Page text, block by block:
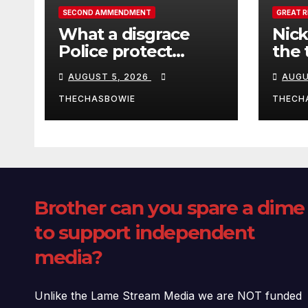
SECOND AMMENDMENT
What a disgrace
Police protect
criminals.
AUGUST 5, 2026
THECHASBOWIE
GREAT
the
Brother can you spare a dime
to support independent
media?
Unlike the Lame Stream Media we are NOT funded